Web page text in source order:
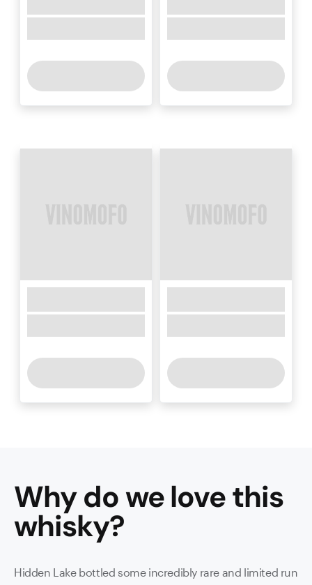
Why do we love this
whisky?
Hidden Lake bottled some incredibly rare and limited run